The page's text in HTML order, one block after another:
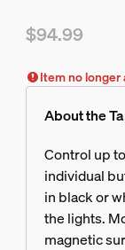
$94.99
Item no longer
About the
Control up
individual
in black or
the lights.
magnetic